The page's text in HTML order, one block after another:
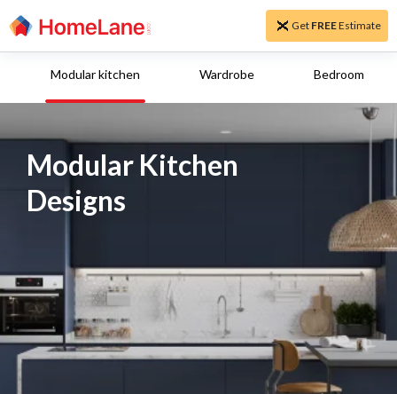
Get FREEEstimate
Modular kitchen Wardrobe Bedroom
Modular Kitchen
Designs